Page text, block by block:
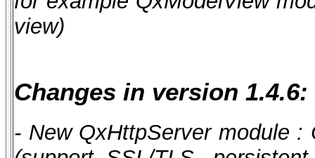
view)
Changes in version 1.4.6:
- New QxHttpServer module :